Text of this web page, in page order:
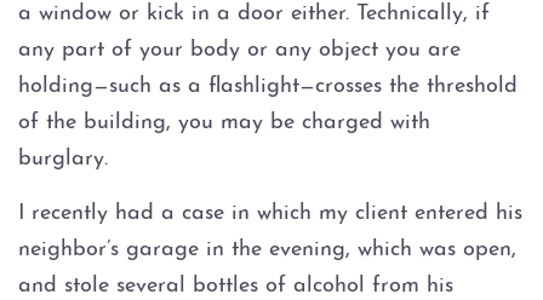
Criminal Mischief
Arson
Graffiti
Disorderly Conduct
Stalking
a window or kick in a door either. Technically, if
any part of your body or any object you are
holding—such as a flashlight—crosses the threshold
of the building, you may be charged with
burglary.
I recently had a case in which my client entered his
neighbor’s garage in the evening, which was open,
and stole several bottles of alcohol from his